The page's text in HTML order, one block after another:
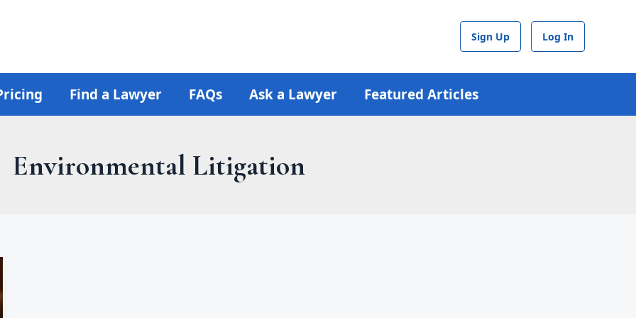
Sign Up Log In
Find a Lawyer FAQs Ask a Lawyer Featured Articles
Environmental Litigation